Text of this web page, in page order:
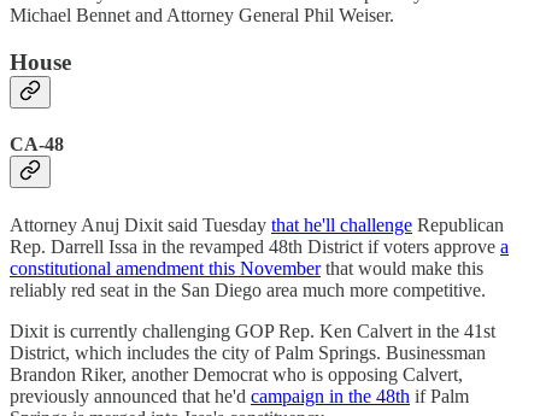
Michael Bennet and Attorney General Phil Weiser.
House
CA-48
Attorney Anuj Dixit said Tuesday that he'll challenge Republican
Rep. Darrell Issa in the revamped 48th District if voters approve a
constitutional amendment this Novemberthat would make this
reliably red seat in the San Diego area much more competitive.
Dixit is currently challenging GOP Rep. Ken Calvert in the 41st
District, which includes the city of Palm Springs. Businessman
Brandon Riker, another Democrat who is opposing Calvert,
previously announced that he'd campaign in the 48th if Palm